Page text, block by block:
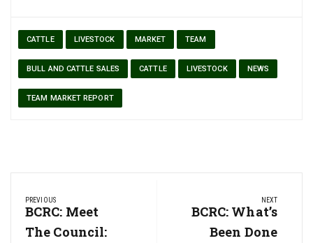
CATTLE LIVESTOCK MARKET TEAM
BULL AND CATTLE SALES CATTLE LIVESTOCK NEWS
TEAM MARKET REPORT
navigation
PREVIOUS
Previous
Post:
BCRC: Meet
The Council:
NEXT
Next
Post:
BCRC: What’s
Been Done